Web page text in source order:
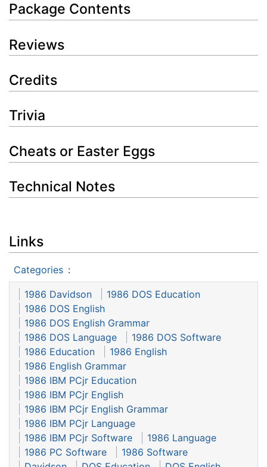
Package Contents
Reviews
Credits
Trivia
Cheats or Easter Eggs
Technical Notes
Links
Categories :
1986 Davidson
1986 DOS Education
1986 DOS English
1986 DOS English Grammar
1986 DOS Language
1986 DOS Software
1986 Education
1986 English
1986 English Grammar
1986 IBM PCjr Education
1986 IBM PCjr English
1986 IBM PCjr English Grammar
1986 IBM PCjr Language
1986 IBM PCjr Software
1986 Language
1986 PC Software
1986 Software